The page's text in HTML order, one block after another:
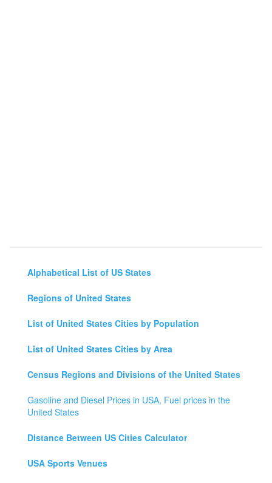
Alphabetical List of US States
Regions of United States
List of United States Cities by Population
List of United States Cities by Area
Census Regions and Divisions of the United States
Gasoline and Diesel Prices in USA, Fuel prices in the
United States
Distance Between US Cities Calculator
USA Sports Venues